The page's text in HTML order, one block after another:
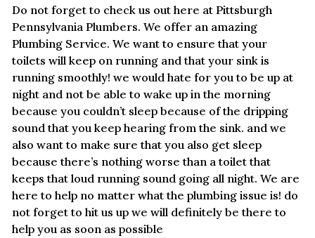
Do not forget to check us out here at Pittsburgh
Pennsylvania Plumbers. We offer an amazing
Plumbing Service. We want to ensure that your
toilets will keep on running and that your sink is
running smoothly! we would hate for you to be up at
night and not be able to wake up in the morning
because you couldn’t sleep because of the dripping
sound that you keep hearing from the sink. and we
also want to make sure that you also get sleep
because there’s nothing worse than a toilet that
keeps that loud running sound going all night. We are
here to help no matter what the plumbing issue is! do
not forget to hit us up we will definitely be there to
help you as soon as possible